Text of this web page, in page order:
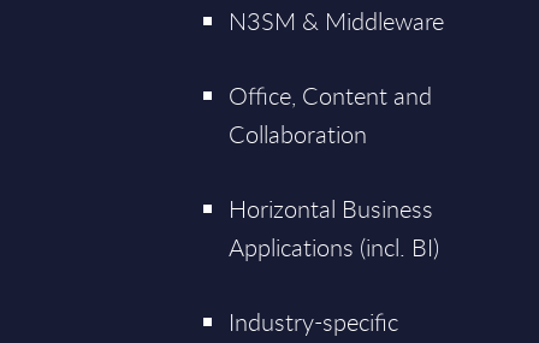
N3SM & Middleware
Office, Content and
Collaboration
Horizontal Business
Applications (incl. BI)
Industry-specific